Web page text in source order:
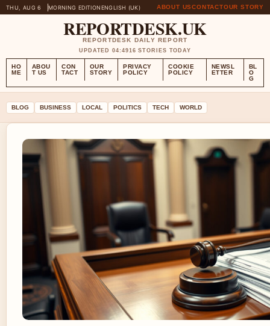
THU, AUG 6 MORNING EDITIONENGLISH (UK) ABOUT USCONTACTOUR STORY
REPORTDESK.UK
REPORTDESK DAILY REPORT
UPDATED 04:4916 STORIES TODAY
HO
ME
ABOU
T US
CON
TACT
OUR
STORY
PRIVACY
POLICY
COOKIE
POLICY
NEWSL
ETTER
BL
O
G
BLOG BUSINESS LOCAL POLITICS TECH WORLD